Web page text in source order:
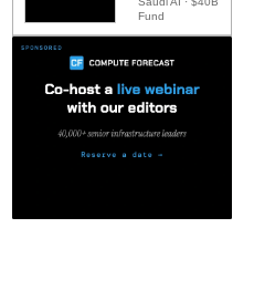
Fund